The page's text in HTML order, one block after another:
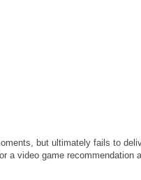
but ultimately fails to
a video game recommendation